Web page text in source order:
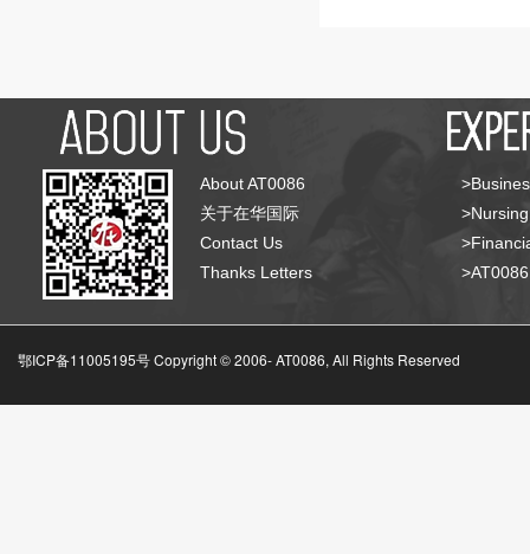
About AT0086
关于在华国际
Contact Us
Thanks Letters
鄂ICP备11005195号 Copyright © 2006-AT0086, All Rights Reserved